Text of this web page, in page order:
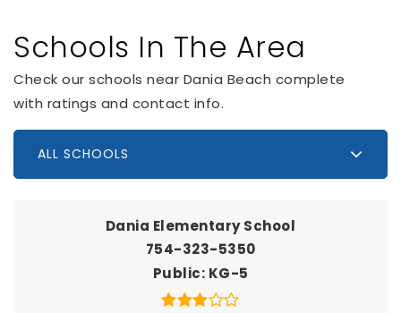
Schools In The Area
Check our schools near Dania Beach complete
with ratings and contact info.
ALL SCHOOLS
Dania Elementary School
754-323-5350
Public KG-5